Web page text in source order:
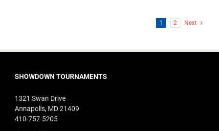
1 2 Next
SHOWDOWN TOURNAMENTS
1321 Swan Drive
Annapolis, MD 21409
410-757-5205